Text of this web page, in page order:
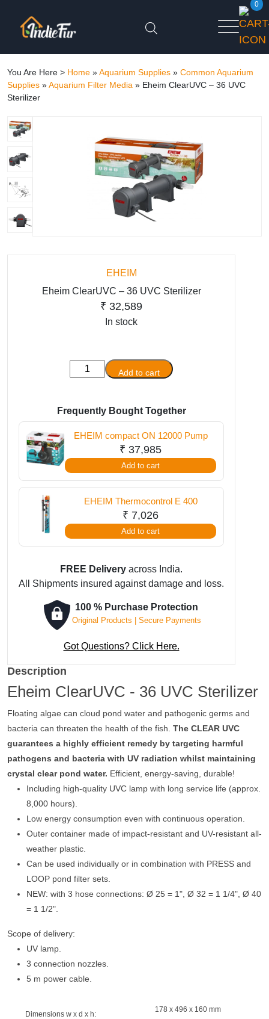
0
You Are Here > Home »Aquarium Supplies » Common Aquarium
Supplies »Aquarium Filter Media » Eheim ClearUVC – 36 UVC
Sterilizer
EHEIM
Eheim ClearUVC – 36 UVC Sterilizer
₹ 32,589
In stock
Eheim
ClearUVC
36
UVC
Sterilizer
Add to cart
Frequently Bought Together
EHEIM compact ON 12000 Pump
₹ 37,985
Add to cart
EHEIM Thermocontrol E 400
₹ 7,026
Add to cart
FREE Delivery across India.
All Shipments insured against damage and loss.
100 % Purchase Protection
Original Products | Secure Payments
Got Questions? Click Here.
Description
Eheim ClearUVC - 36 UVC Sterilizer
Floating algae can cloud pond water and pathogenic germs and
bacteria can threaten the health of the fish. The CLEAR UVC
guarantees a highly efficient remedy by targeting harmful
pathogens and bacteria with UV radiation whilst maintaining
crystal clear pond water. Efficient, energy-saving, durable!
Including high-quality UVC lamp with long service life (approx.
8,000 hours).
Low energy consumption even with continuous operation.
Outer container made of impact-resistant and UV-resistant all-
weather plastic.
Can be used individually or in combination with PRESS and
LOOP pond filter sets.
NEW: with 3 hose connections: Ø 25 = 1", Ø 32 = 1 1/4", Ø 40
= 1 1/2".
Scope of delivery:
UV lamp.
3 connection nozzles.
5 m power cable.
Dimensions w x d x h:
178 x 496 x 160 mm